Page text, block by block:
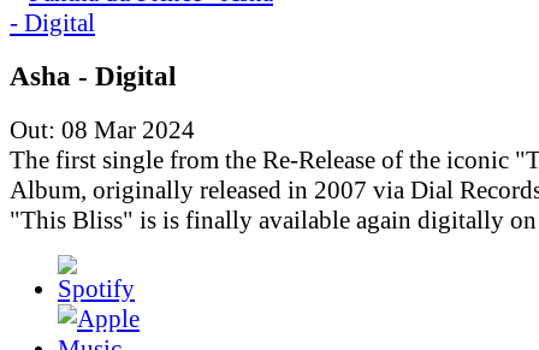
Asha - Digital
Out: 08 Mar 2024
The first single from the Re-Release of the iconic
Album, originally released in 2007 via Dial
"This Bliss" is is finally available again digitally